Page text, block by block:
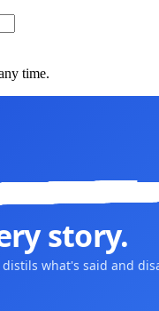
time.
story.
what's said and